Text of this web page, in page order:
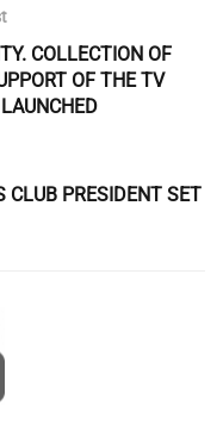
COLLECTION OF
OF THE TV
CLUB PRESIDENT SET